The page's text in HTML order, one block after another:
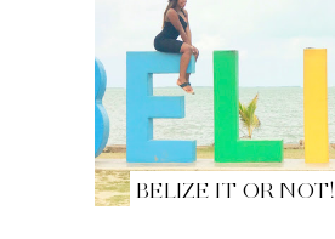
BELIZE IT OR NOT!